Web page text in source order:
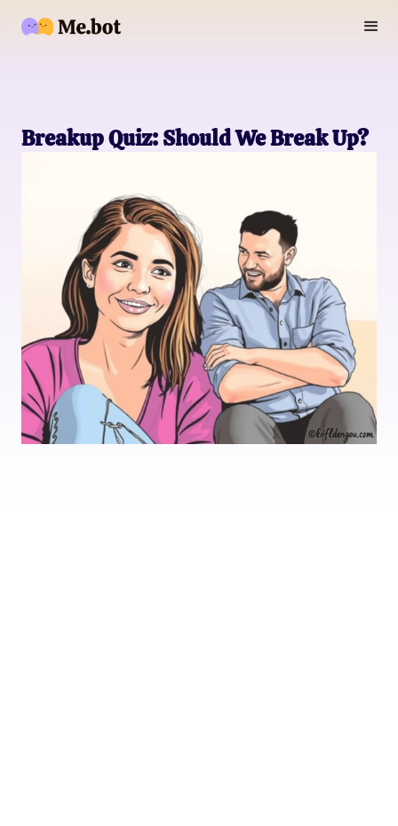
Breakup Quiz: Should We Break Up?